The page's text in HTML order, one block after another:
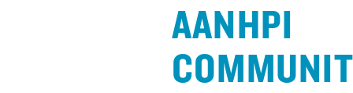
AANHPI